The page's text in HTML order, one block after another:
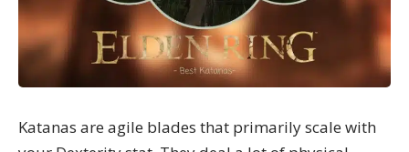
Katanas are agile blades that primarily scale with